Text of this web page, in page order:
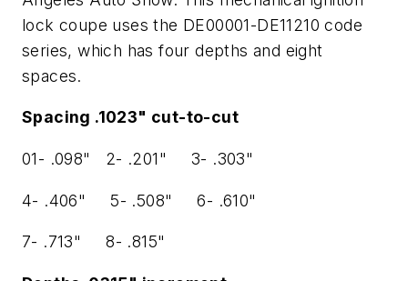
lock coupe uses the DE00001-DE11210 code
series, which has four depths and eight
spaces.
Spacing .1023" cut-to-cut
01- .098" 2- .201" 3- .303"
4- .406" 5- .508" 6- .610"
7- .713" 8- .815"